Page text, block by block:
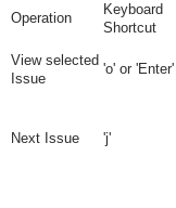
Operation
Keyboard
Shortcut
View selected
Issue
'o' or 'Enter'
Next Issue 'j'